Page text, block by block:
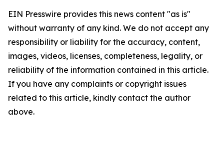
EIN Presswire provides this news content "as is"
without warranty of any kind. We do not accept any
responsibility or liability for the accuracy, content,
images, videos, licenses, completeness, legality, or
reliability of the information contained in this article.
If you have any complaints or copyright issues
related to this article, kindly contact the author
above.